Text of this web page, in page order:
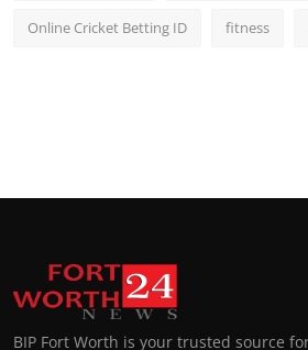
Online Cricket Betting ID fitness
BIP Fort Worth is your trusted source